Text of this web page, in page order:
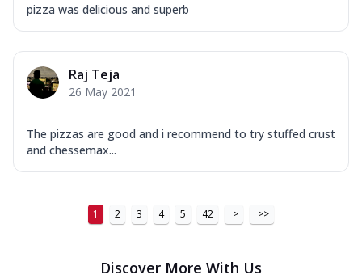
pizza was delicious and superb
Raj Teja
26 May 2021
The pizzas are good and i recommend to try stuffed crust
and chessemax...
1 2 3 4 5 42 > >>
Discover More With Us